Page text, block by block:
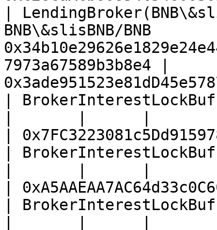
|
BNB\&slisBNB/BNB
7973a67589b3b8e4 |
|
|
|
|
|